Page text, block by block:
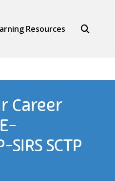
Search
Resources
Career
SCTP